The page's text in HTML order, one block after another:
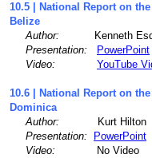
10.5 | National Report on
Belize
Author: Kenneth
Presentation:
PowerPoint
Video:
YouTube
10.6 | National Report on
Dominica
Author:
Kurt Hilton
Presentation:
PowerPoint
Video: No Video